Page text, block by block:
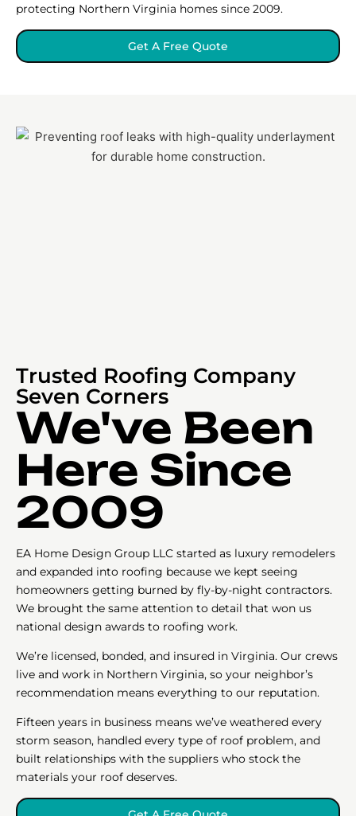
protecting Northern Virginia homes since 2009.
Get A Free Quote
Trusted Roofing Company
Seven Corners
We've Been
Here Since
2009
EA Home Design Group LLC started as luxury remodelers
and expanded into roofing because we kept seeing
homeowners getting burned by fly-by-night contractors.
We brought the same attention to detail that won us
national design awards to roofing work.
We’re licensed, bonded, and insured in Virginia. Our crews
live and work in Northern Virginia, so your neighbor’s
recommendation means everything to our reputation.
Fifteen years in business means we’ve weathered every
storm season, handled every type of roof problem, and
built relationships with the suppliers who stock the
materials your roof deserves.